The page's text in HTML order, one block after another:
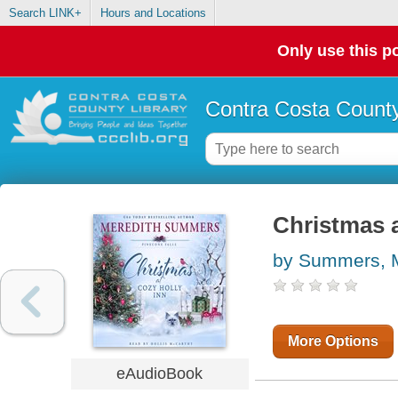
Search LINK+ Hours and Locations
Only use this
Contra Costa
eAudioBook
Christmas
by Summers,
More Options